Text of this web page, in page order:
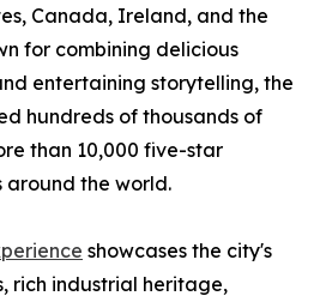
Canada, Ireland, and the
for combining delicious
entertaining storytelling, the
hundreds of thousands of
than 10,000 five-star
around the world.
showcases the city's
rich industrial heritage,